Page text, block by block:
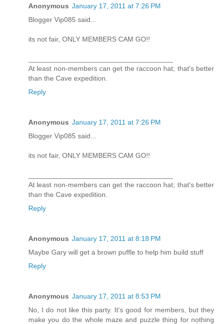
Anonymous January 17, 2011 at 7:26 PM
Blogger Vip085 said...
its not fair, ONLY MEMBERS CAM GO!!
At least non-members can get the raccoon hat; that's better
than the Cave expedition.
Reply
Anonymous January 17, 2011 at 7:26 PM
Blogger Vip085 said...
its not fair, ONLY MEMBERS CAM GO!!
At least non-members can get the raccoon hat; that's better
than the Cave expedition.
Reply
Anonymous January 17, 2011 at 8:18 PM
Maybe Gary will get a brown puffle to help him build stuff
Reply
Anonymous January 17, 2011 at 8:53 PM
No, I do not like this party. It's good for members, but they
make you do the whole maze and puzzle thing for nothing